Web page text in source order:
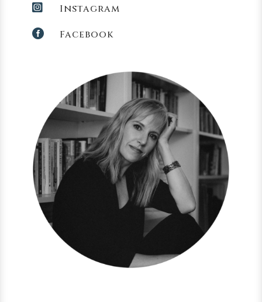
 Instagram
 Facebook